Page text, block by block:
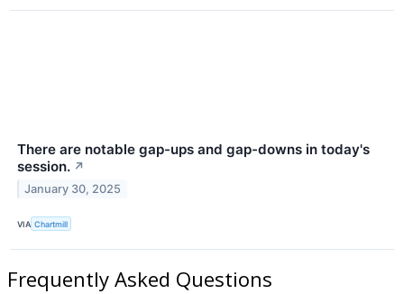
There are notable gap-ups and gap-downs in today's
session. ↗
January 30, 2025
VIA Chartmill
Frequently Asked Questions